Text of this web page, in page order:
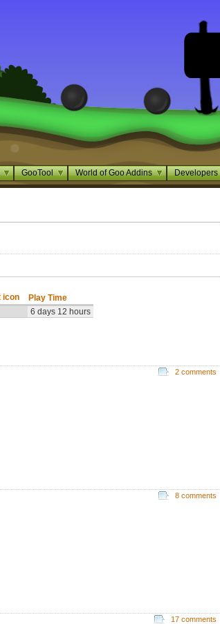
GooTool World of Goo Addins Developers
Play Time
6 days 12 hours
2 comments
8 comments
17 comments